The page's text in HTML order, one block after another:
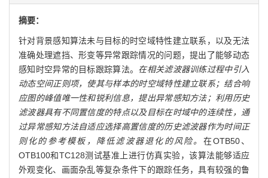
摘要：
针对背景感知算法未与目标的时空域特性建立联系，以及无法
准确处理遮挡、形变等异常跟踪情况的问题，提出了能够动态
感知时空异常的目标跟踪算法。 在相关滤波器训练过程中引入
动态空间正则项，使其与样本的时空域特性建立联系；结合响
应图的峰值唯一性和锐利信息，提出异常感知方法；利用历史
滤波器具有不同置信度的特点以及目标在时域中的连续性，通
过异常感知方法自适应选择高置信度的历史滤波器作为时间正
则化的参考模板，降低滤波器退化的风险。 在OTB50、
OTB100和TC128测试基准上进行仿真实验，该算法能够适应
外观变化、画面杂乱等复杂条件下的跟踪任务，具有较强的鲁